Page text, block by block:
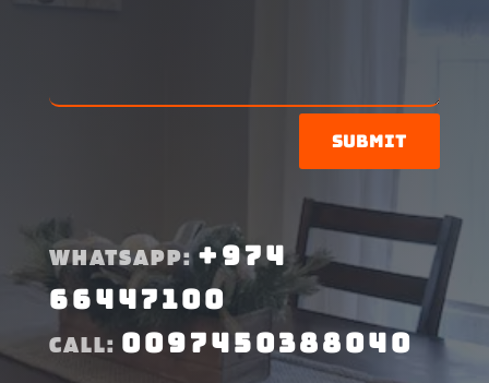
Submit
WHATSAPP:+974
66447100
CALL: 0097450388040